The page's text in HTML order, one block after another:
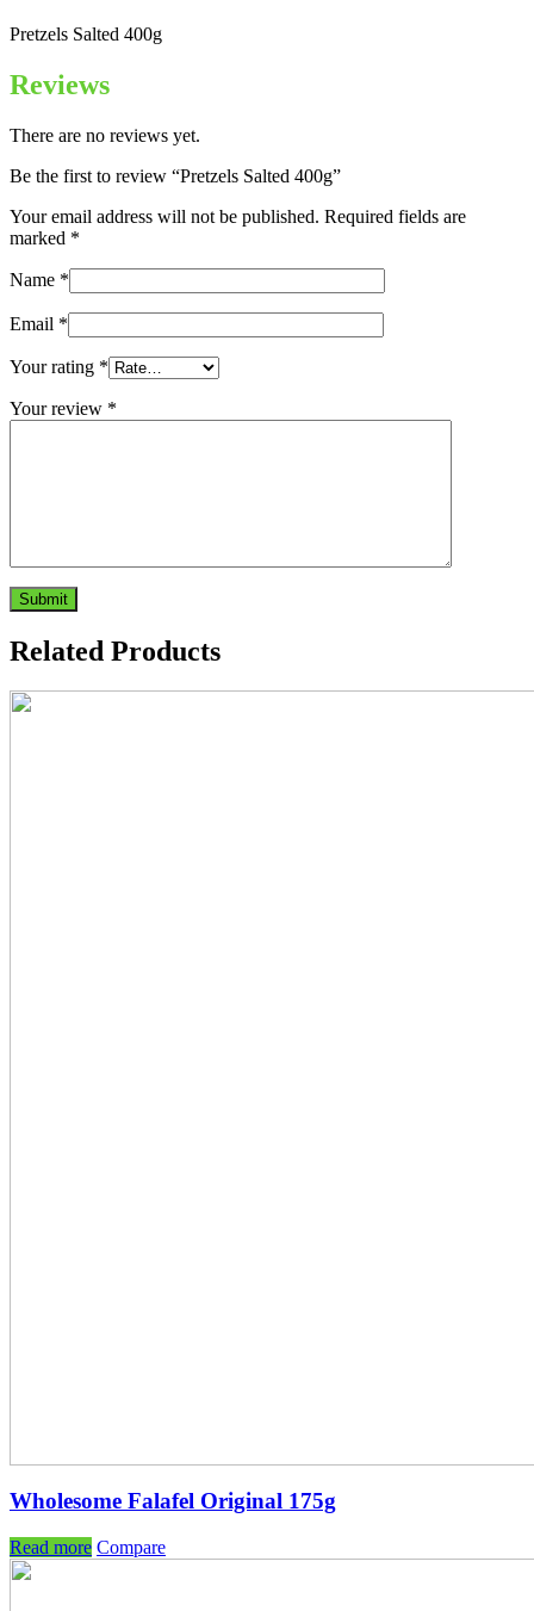
Pretzels Salted 400g
Reviews
There are no reviews yet.
Be the first to review “Pretzels Salted 400g”
Your email address will not be published. Required fields are
marked *
Name *
Email *
Your rating *
Your review *
Related Products
Wholesome Falafel Original 175g
Read more Compare